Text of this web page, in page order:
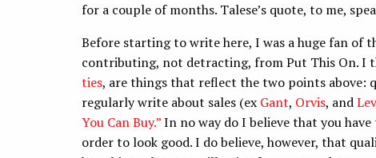
for a couple of months. Talese’s quote, to me,
Before starting to write here, I was a huge fan of
contributing, not detracting, from Put This On. I
ties, are things that reflect the two points above:
regularly write about sales (ex Gant, Orvis, and
You Can Buy.”In no way do I believe that you
order to look good. I do believe, however, that